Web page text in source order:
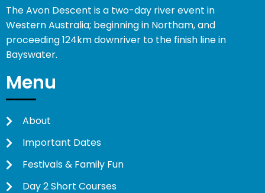
The Avon Descent is a two-day river event in
Western Australia; beginning in Northam, and
proceeding 124km downriver to the finish line in
Bayswater.
Menu
About
Important Dates
Festivals & Family Fun
Day 2 Short Courses